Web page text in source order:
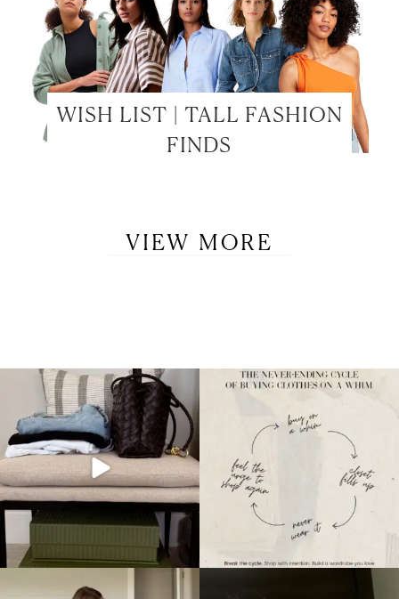
WISH LIST | TALL FASHION
FINDS
VIEW MORE